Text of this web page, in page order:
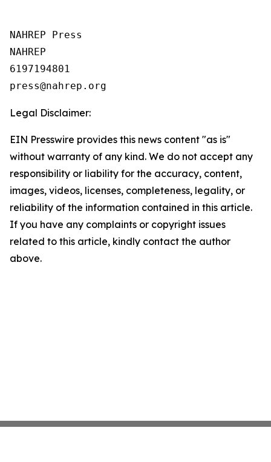
NAHREP Press
NAHREP
6197194801
Legal Disclaimer:
EIN Presswire provides this news content "as is"
without warranty of any kind. We do not accept any
responsibility or liability for the accuracy, content,
images, videos, licenses, completeness, legality, or
reliability of the information contained in this article.
If you have any complaints or copyright issues
related to this article, kindly contact the author
above.